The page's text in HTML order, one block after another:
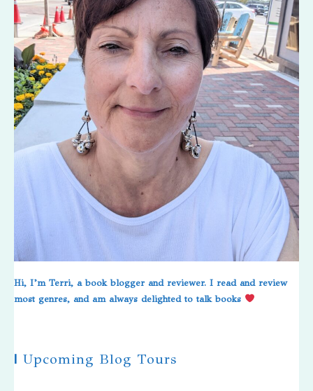
Hi, I’m Terri, a book blogger and reviewer. I read and review
most genres, and am always delighted to talk books
| Upcoming Blog Tours